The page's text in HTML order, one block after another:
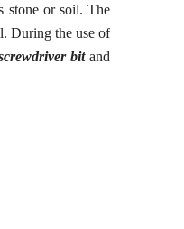
stone or soil. The
During the use of
bit and